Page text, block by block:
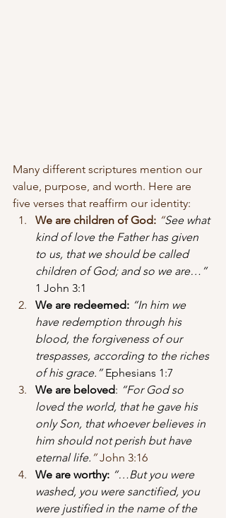
Many different scriptures mention our
value, purpose, and worth. Here are
five verses that reaffirm our identity:
We are children of God: “See what
kind of love the Father has given
to us, that we should be called
children of God; and so we are…”
1 John 3:1
We are redeemed: “In him we
have redemption through his
blood, the forgiveness of our
trespasses, according to the riches
of his grace.” Ephesians 1:7
We are beloved: “For God so
loved the world, that he gave his
only Son, that whoever believes in
him should not perish but have
eternal life. ” John 3:16
We are worthy: “…But you were
washed, you were sanctified, you
were justified in the name of the